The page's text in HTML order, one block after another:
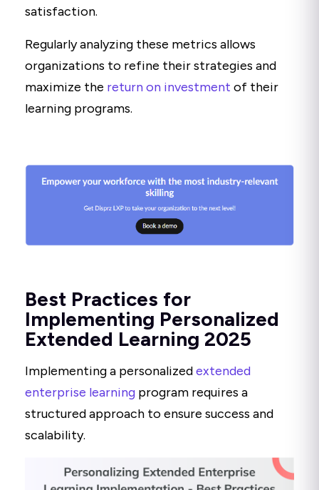
satisfaction.
Regularly analyzing these metrics allows
organizations to refine their strategies and
maximize the return on investment of their
learning programs.
Best Practices for
Implementing Personalized
Extended Learning 2025
Implementing a personalizedextended
enterprise learning program requires a
structured approach to ensure success and
scalability.